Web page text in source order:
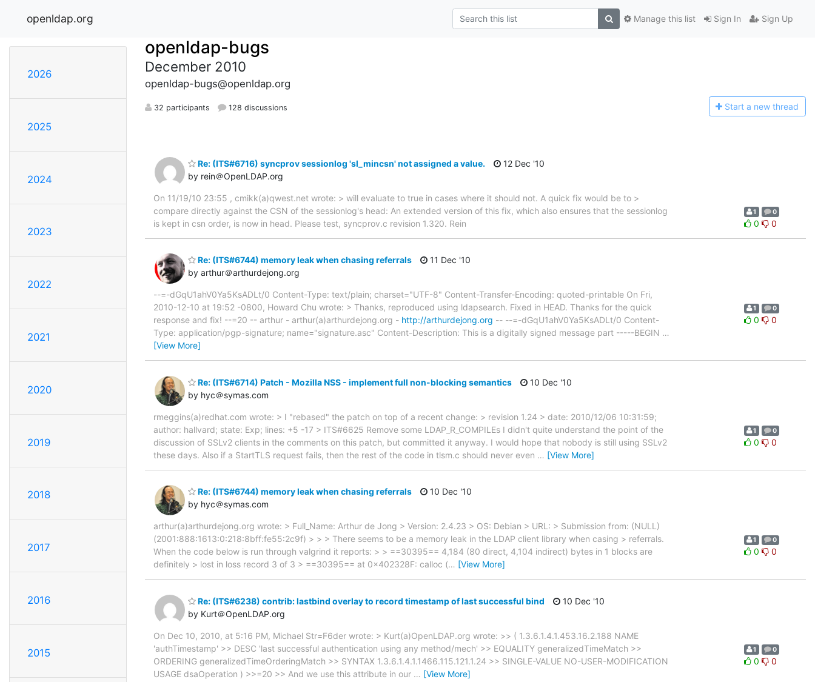
openldap.org Sign In Sign Up
Manage this list
2026
2025
2024
2023
2022
2021
2020
2019
2018
2017
2016
2015
openldap-bugs
December 2010
openldap-bugs@openldap.org
32 participants 128 discussions Start a new thread
Re: (ITS#6716) syncprov sessionlog 'sl_mincsn' not assigned a value.
by rein＠OpenLDAP.org
12 Dec '10
On 11/19/10 23:55 , cmikk(a)qwest.net wrote: > will evaluate to true in cases where it should not. A quick fix would be to >
compare directly against the CSN of the sessionlog's head: An extended version of this fix, which also ensures that the sessionlog
is kept in csn order, is now in head. Please test, syncprov.c revision 1.320. Rein
1 0
0 0
Re: (ITS#6744) memory leak when chasing referrals
by arthur＠arthurdejong.org
11 Dec '10
--=-dGqU1ahV0Ya5KsADLt/0 Content-Type: text/plain; charset="UTF-8" Content-Transfer-Encoding: quoted-printable On Fri,
2010-12-10 at 19:52 -0800, Howard Chu wrote: > Thanks, reproduced using ldapsearch. Fixed in HEAD. Thanks for the quick
response and fix! --=20 -- arthur - arthur(a)arthurdejong.org - http://arthurdejong.org -- --=-dGqU1ahV0Ya5KsADLt/0 Content-
Type: application/pgp-signature; name="signature.asc" Content-Description: This is a digitally signed message part -----BEGIN …
[View More]
1 0
0 0
Re: (ITS#6714) Patch - Mozilla NSS - implement full non-blocking semantics
by hyc＠symas.com
10 Dec '10
rmeggins(a)redhat.com wrote: > I "rebased" the patch on top of a recent change: > revision 1.24 > date: 2010/12/06 10:31:59;
author: hallvard; state: Exp; lines: +5 -17 > ITS#6625 Remove some LDAP_R_COMPILEs I didn't quite understand the point of the
discussion of SSLv2 clients in the comments on this patch, but committed it anyway. I would hope that nobody is still using SSLv2
these days. Also if a StartTLS request fails, then the rest of the code in tlsm.c should never even … [View More]
1 0
0 0
Re: (ITS#6744) memory leak when chasing referrals
by hyc＠symas.com
10 Dec '10
arthur(a)arthurdejong.org wrote: > Full_Name: Arthur de Jong > Version: 2.4.23 > OS: Debian > URL: > Submission from: (NULL)
(2001:888:1613:0:218:8bff:fe55:2c9f) > > > There seems to be a memory leak in the LDAP client library when casing > referrals.
When the code below is run through valgrind it reports: > > ==30395== 4,184 (80 direct, 4,104 indirect) bytes in 1 blocks are
definitely > lost in loss record 3 of 3 > ==30395== at 0x402328F: calloc (… [View More]
1 0
0 0
Re: (ITS#6238) contrib: lastbind overlay to record timestamp of last successful bind
by Kurt＠OpenLDAP.org
10 Dec '10
On Dec 10, 2010, at 5:16 PM, Michael Str=F6der wrote: > Kurt(a)OpenLDAP.org wrote: >> ( 1.3.6.1.4.1.453.16.2.188 NAME
'authTimestamp' >> DESC 'last successful authentication using any method/mech' >> EQUALITY generalizedTimeMatch >>
ORDERING generalizedTimeOrderingMatch >> SYNTAX 1.3.6.1.4.1.1466.115.121.1.24 >> SINGLE-VALUE NO-USER-MODIFICATION
USAGE dsaOperation ) >>=20 >> And we use this attribute in our … [View More]
1 0
0 0